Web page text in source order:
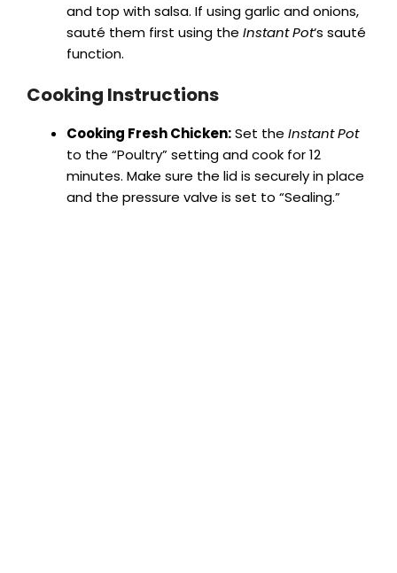
and top with salsa. If using garlic and onions,
sauté them first using the Instant Pot‘s sauté
function.
Cooking Instructions
Cooking Fresh Chicken:Set the Instant Pot
to the “Poultry” setting and cook for 12
minutes. Make sure the lid is securely in place
and the pressure valve is set to “Sealing.”